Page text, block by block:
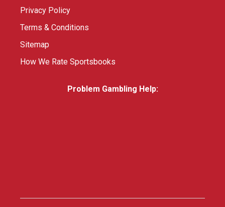
Privacy Policy
Terms & Conditions
Sitemap
How We Rate Sportsbooks
Problem Gambling Help: